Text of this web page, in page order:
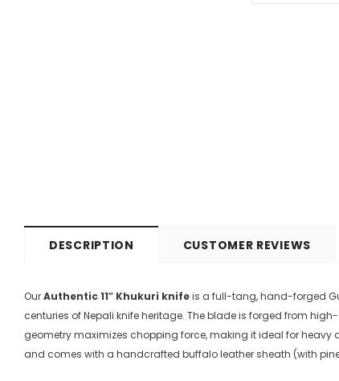
DESCRIPTION CUSTOMER REVIEWS
OurAuthentic 11″ Khukuri knifeis a full-tang, hand-forged
centuries of Nepali knife heritage. The blade is forged from
geometry maximizes chopping force, making it ideal for
and comes with a handcrafted buffalo leather sheath (with